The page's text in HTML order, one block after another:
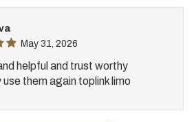
May 31, 2026
helpful and trust worthy
them again toplink limo